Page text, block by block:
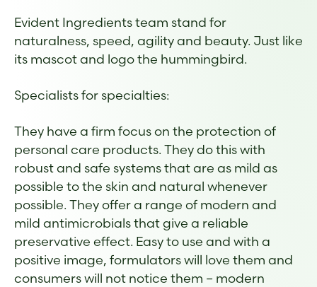
Evident Ingredients team stand for
naturalness, speed, agility and beauty. Just like
its mascot and logo the hummingbird.
Specialists for specialties:
They have a firm focus on the protection of
personal care products. They do this with
robust and safe systems that are as mild as
possible to the skin and natural whenever
possible. They offer a range of modern and
mild antimicrobials that give a reliable
preservative effect. Easy to use and with a
positive image, formulators will love them and
consumers will not notice them – modern